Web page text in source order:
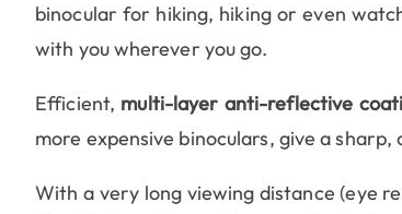
binocular for hiking, hiking or even
with you wherever you go.
Efficient, multi-layer anti-reflective
more expensive binoculars, give a
With a very long viewing distance (eye